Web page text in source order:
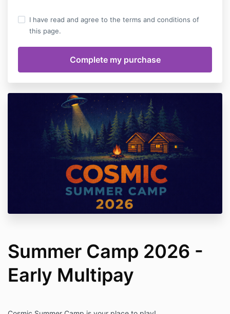
I have read and agree to the terms and conditions of
this page.
Summer Camp 2026 -
Early Multipay